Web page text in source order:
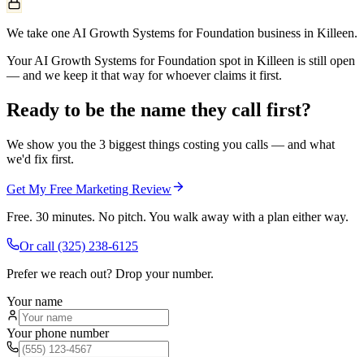
We take one AI Growth Systems for Foundation business in Killeen.
Your AI Growth Systems for Foundation spot in Killeen is still open
— and we keep it that way for whoever claims it first.
Ready to be the name they call first?
We show you the 3 biggest things costing you calls — and what
we'd fix first.
Get My Free Marketing Review
Free. 30 minutes. No pitch. You walk away with a plan either way.
Or call (325) 238-6125
Prefer we reach out? Drop your number.
Your name
Your phone number